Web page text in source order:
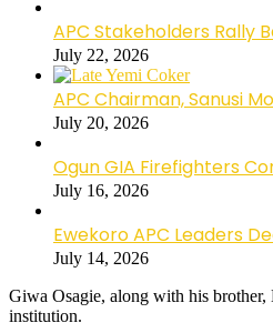
APC Stakeholders Rally
July 22, 2026
APC Chairman, Sanusi
July 20, 2026
Ogun GIA Firefighters
July 16, 2026
Ewekoro APC Leaders
July 14, 2026
Giwa Osagie, along with his
institution.